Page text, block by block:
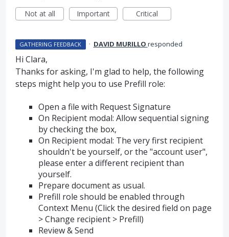
Not at all
Important Critical
GATHERING FEEDBACK · DAVID MURILLO responded
Hi Clara,
Thanks for asking, I'm glad to help, the following
steps might help you to use Prefill role:
Open a file with Request Signature
On Recipient modal: Allow sequential signing
by checking the box,
On Recipient modal: The very first recipient
shouldn't be yourself, or the "account user",
please enter a different recipient than
yourself.
Prepare document as usual.
Prefill role should be enabled through
Context Menu (Click the desired field on page
> Change recipient > Prefill)
Review & Send